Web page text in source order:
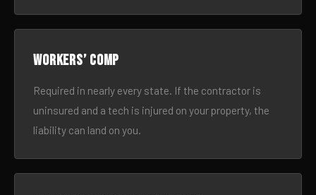
Workers’ comp
Required in nearly every state. If the contractor is
uninsured and a tech is injured on your property, the
liability can land on you.